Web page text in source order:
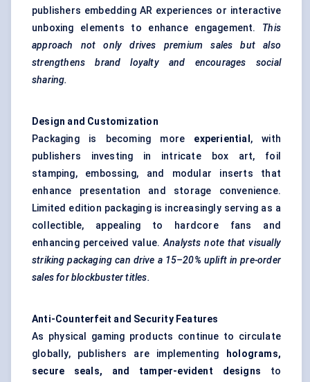
publishers embedding AR experiences or interactive
unboxing elements to enhance engagement. This
approach not only drives premium sales but also
strengthens brand loyalty and encourages social
sharing.
Design and Customization
Packaging is becoming more experiential , with
publishers investing in intricate box art, foil
stamping, embossing, and modular inserts that
enhance presentation and storage convenience.
Limited edition packaging is increasingly serving as a
collectible, appealing to hardcore fans and
enhancing perceived value.Analysts note that visually
striking packaging can drive a 15–20% uplift in pre-order
sales for blockbuster titles.
Anti-Counterfeit and Security Features
As physical gaming products continue to circulate
globally, publishers are implementing
holograms,
secure seals, and tamper-evident designs to